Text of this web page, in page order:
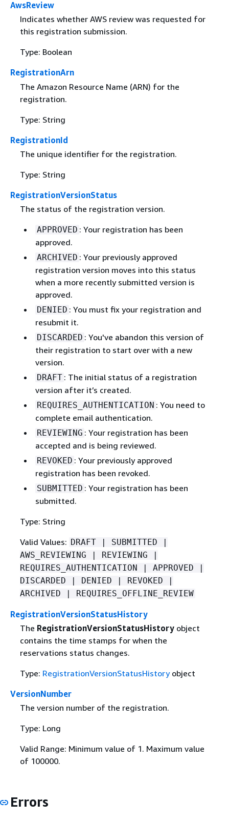
AwsReview
Indicates whether AWS review was requested for
this registration submission.
Type: Boolean
RegistrationArn
The Amazon Resource Name (ARN) for the
registration.
Type: String
RegistrationId
The unique identifier for the registration.
Type: String
RegistrationVersionStatus
The status of the registration version.
APPROVED : Your registration has been
approved.
ARCHIVED : Your previously approved
registration version moves into this status
when a more recently submitted version is
approved.
DENIED : You must fix your registration and
resubmit it.
DISCARDED : You've abandon this version of
their registration to start over with a new
version.
DRAFT : The initial status of a registration
version after it’s created.
REQUIRES_AUTHENTICATION : You need to
complete email authentication.
REVIEWING : Your registration has been
accepted and is being reviewed.
REVOKED : Your previously approved
registration has been revoked.
SUBMITTED : Your registration has been
submitted.
Type: String
Valid Values: DRAFT | SUBMITTED |
AWS_REVIEWING | REVIEWING |
REQUIRES_AUTHENTICATION | APPROVED |
DISCARDED | DENIED | REVOKED |
ARCHIVED | REQUIRES_OFFLINE_REVIEW
RegistrationVersionStatusHistory
The RegistrationVersionStatusHistoryobject
contains the time stamps for when the
reservations status changes.
Type: RegistrationVersionStatusHistoryobject
VersionNumber
The version number of the registration.
Type: Long
Valid Range: Minimum value of 1. Maximum value
of 100000.
Errors